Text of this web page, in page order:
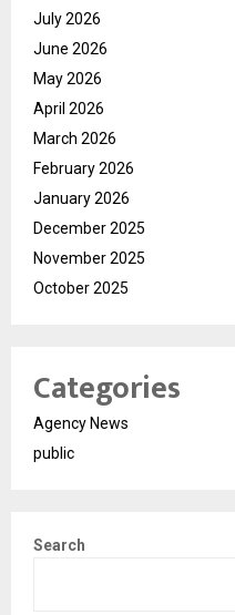
July 2026
June 2026
May 2026
April 2026
March 2026
February 2026
January 2026
December 2025
November 2025
October 2025
Categories
Agency News
public
Search